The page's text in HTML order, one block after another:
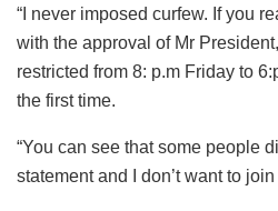
“I never imposed curfew. If you
with the approval of Mr
restricted from 8: p.m Friday to
the first time.
“You can see that some people
statement and I don’t want to